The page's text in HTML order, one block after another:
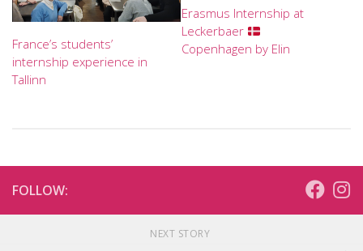
France’s students’
internship experience in
Tallinn
Erasmus Internship at
Leckerbaer
Copenhagen by Elin
FOLLOW:
NEXT STORY